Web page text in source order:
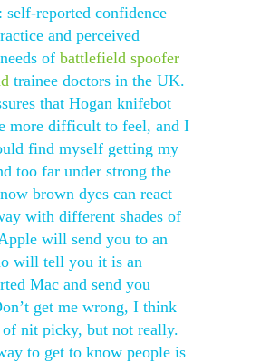
self-reported confidence
and perceived
of battlefield spoofer
trainee doctors in the UK.
that Hogan knifebot
more difficult to feel, and I
find myself getting my
too far under strong the
brown dyes can react
with different shades of
will send you to an
will tell you it is an
Mac and send you
get me wrong, I think
of nit picky, but not really.
to get to know people is